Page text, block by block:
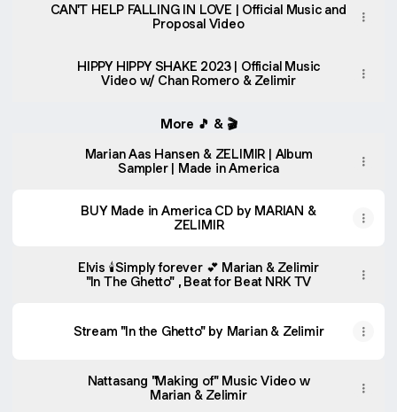
CAN'T HELP FALLING IN LOVE | Official Music and
Proposal Video
HIPPY HIPPY SHAKE 2023 | Official Music
Video w/ Chan Romero & Zelimir
More 🎵 & 🎬
Marian Aas Hansen & ZELIMIR | Album
Sampler | Made in America
BUY Made in America CD by MARIAN &
ZELIMIR
Elvis 🕯️Simply forever 💕 Marian & Zelimir
"In The Ghetto" , Beat for Beat NRK TV
Stream "In the Ghetto" by Marian & Zelimir
Nattasang "Making of" Music Video w
Marian & Zelimir